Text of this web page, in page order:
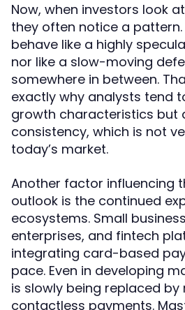
Now, when investors look at
they often notice a
behave like a highly
nor like a slow-moving
somewhere in between.
exactly why analysts tend
growth characteristics but
consistency, which is not
today’s market.
Another factor influencing
outlook is the continued
ecosystems. Small
enterprises, and fintech
integrating card-based
pace. Even in developing
is slowly being replaced
contactless payments.